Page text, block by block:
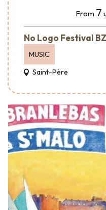
From 7
No Logo Festival
MUSIC
Saint-Père